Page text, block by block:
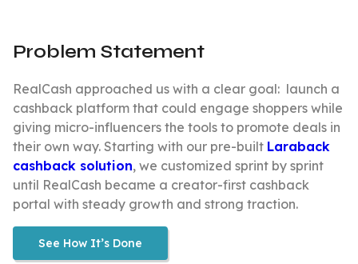
Problem Statement
RealCash approached us with a clear goal: launch a
cashback platform that could engage shoppers while
giving micro-influencers the tools to promote deals in
their own way. Starting with our pre-built Laraback
cashback solution, we customized sprint by sprint
until RealCash became a creator-first cashback
portal with steady growth and strong traction.
See How It’s Done